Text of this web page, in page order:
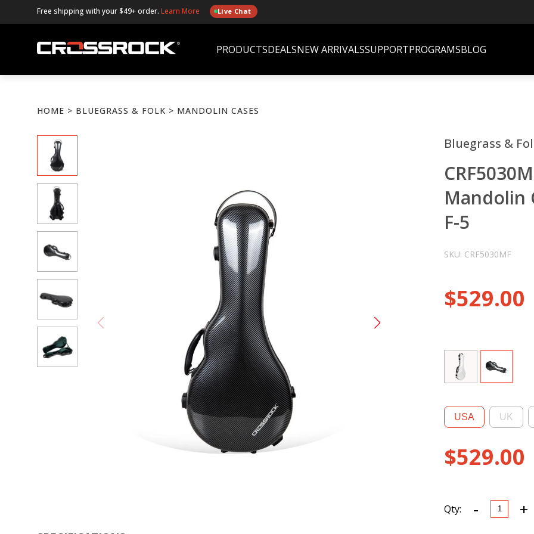
Free shipping with your $49+ order. Learn More Live Chat
PRODUCTSDEALSNEW ARRIVALSSUPPORTPROGRAMSBLOG
HOME > BLUEGRASS & FOLK > MANDOLIN CASES
Bluegrass &
Mandolin
F-5
SKU: CRF5030MF
$529.00
USA UK
$529.00
Qty: -
Ultra-
+